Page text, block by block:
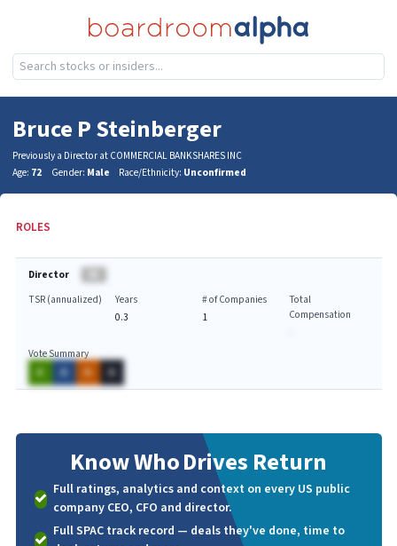
Bruce P Steinberger
Previously a Director at COMMERCIAL BANKSHARES INC
Age: 72 Gender: Male Race/Ethnicity: Unconfirmed
ROLES
Director
TSR (annualized)
Years
0.3
# of Companies
1
Total
Compensation
Vote Summary
A
A A A
Know WhoDrives Return
Full ratings, analytics and context on every US public
company CEO, CFO and director.
Full SPAC track record — deals they've done, time to